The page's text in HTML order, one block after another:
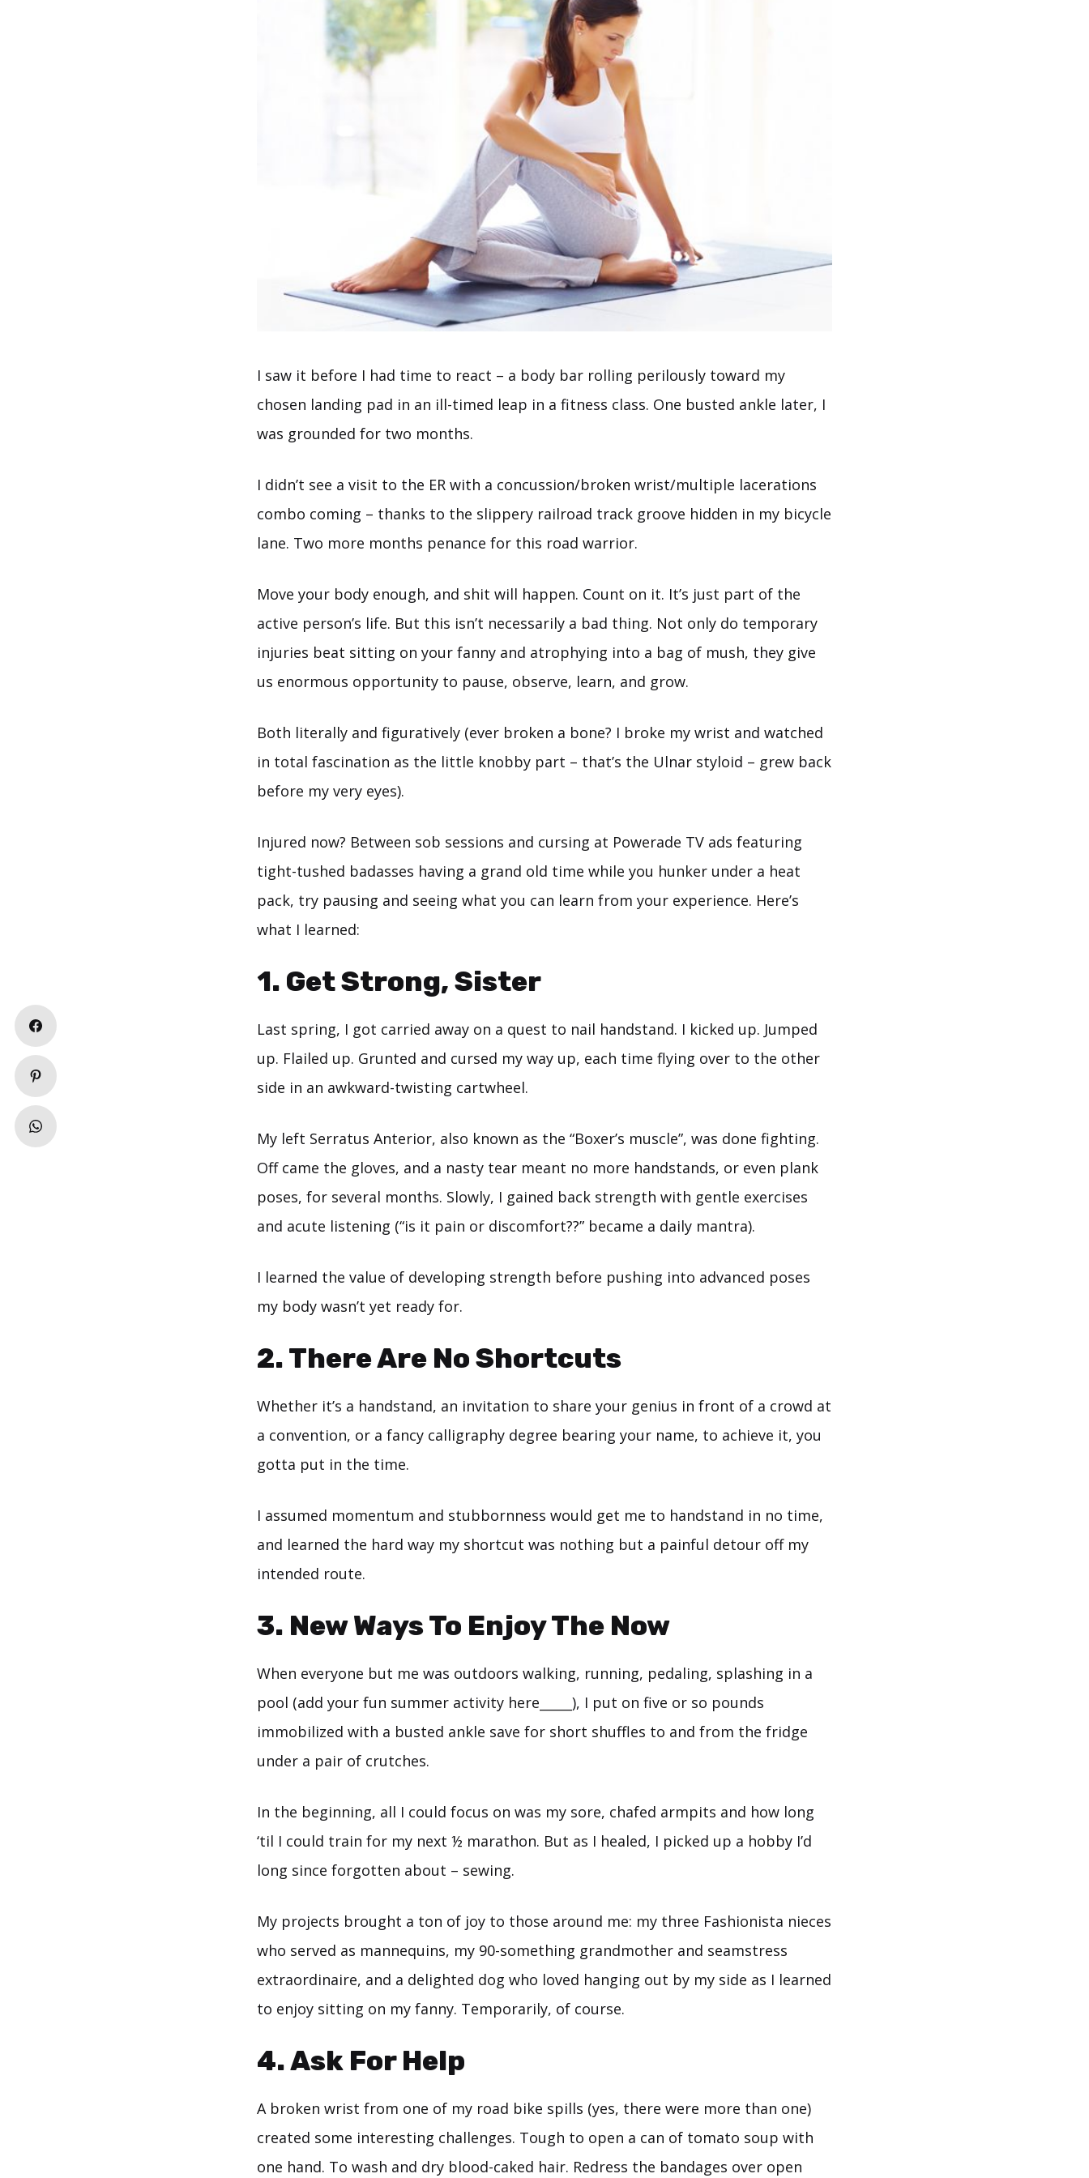
I saw it before I had time to react – a body bar rolling perilously toward my
chosen landing pad in an ill-timed leap in a fitness class. One busted ankle later, I
was grounded for two months.
I didn’t see a visit to the ER with a concussion/broken wrist/multiple lacerations
combo coming – thanks to the slippery railroad track groove hidden in my bicycle
lane. Two more months penance for this road warrior.
Move your body enough, and shit will happen. Count on it. It’s just part of the
active person’s life. But this isn’t necessarily a bad thing. Not only do temporary
injuries beat sitting on your fanny and atrophying into a bag of mush, they give
us enormous opportunity to pause, observe, learn, and grow.
Both literally and figuratively (ever broken a bone? I broke my wrist and watched
in total fascination as the little knobby part – that’s the Ulnar styloid – grew back
before my very eyes).
Injured now? Between sob sessions and cursing at Powerade TV ads featuring
tight-tushed badasses having a grand old time while you hunker under a heat
pack, try pausing and seeing what you can learn from your experience. Here’s
what I learned:
1. Get Strong, Sister
Last spring, I got carried away on a quest to nail handstand. I kicked up. Jumped
up. Flailed up. Grunted and cursed my way up, each time flying over to the other
side in an awkward-twisting cartwheel.
My left Serratus Anterior, also known as the “Boxer’s muscle”, was done fighting.
Off came the gloves, and a nasty tear meant no more handstands, or even plank
poses, for several months. Slowly, I gained back strength with gentle exercises
and acute listening (“is it pain or discomfort??” became a daily mantra).
I learned the value of developing strength before pushing into advanced poses
my body wasn’t yet ready for.
2. There Are No Shortcuts
Whether it’s a handstand, an invitation to share your genius in front of a crowd at
a convention, or a fancy calligraphy degree bearing your name, to achieve it, you
gotta put in the time.
I assumed momentum and stubbornness would get me to handstand in no time,
and learned the hard way my shortcut was nothing but a painful detour off my
intended route.
3. New Ways To Enjoy The Now
When everyone but me was outdoors walking, running, pedaling, splashing in a
pool (add your fun summer activity here_____), I put on five or so pounds
immobilized with a busted ankle save for short shuffles to and from the fridge
under a pair of crutches.
In the beginning, all I could focus on was my sore, chafed armpits and how long
‘til I could train for my next ½ marathon. But as I healed, I picked up a hobby I’d
long since forgotten about – sewing.
My projects brought a ton of joy to those around me: my three Fashionista nieces
who served as mannequins, my 90-something grandmother and seamstress
extraordinaire, and a delighted dog who loved hanging out by my side as I learned
to enjoy sitting on my fanny. Temporarily, of course.
4. Ask For Help
A broken wrist from one of my road bike spills (yes, there were more than one)
created some interesting challenges. Tough to open a can of tomato soup with
one hand. To wash and dry blood-caked hair. Redress the bandages over open